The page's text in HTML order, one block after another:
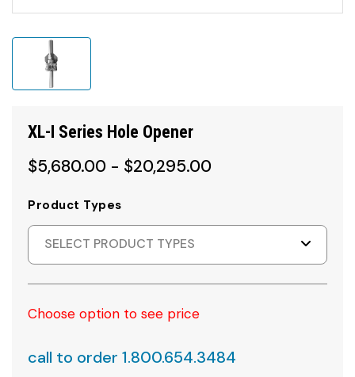
XL-I Series Hole Opener
$5,680.00 - $20,295.00
Product Types
SELECT PRODUCT TYPES
Choose option to see price
call to order 1.800.654.3484